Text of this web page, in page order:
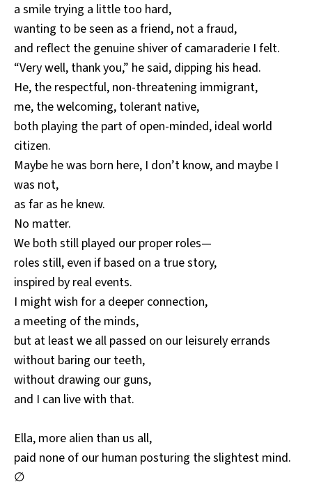
a smile trying a little too hard,
wanting to be seen as a friend, not a fraud,
and reflect the genuine shiver of camaraderie I felt.
“Very well, thank you,” he said, dipping his head.
He, the respectful, non-threatening immigrant,
me, the welcoming, tolerant native,
both playing the part of open-minded, ideal world
citizen.
Maybe he was born here, I don’t know, and maybe I
was not,
as far as he knew.
No matter.
We both still played our proper roles—
roles still, even if based on a true story,
inspired by real events.
I might wish for a deeper connection,
a meeting of the minds,
but at least we all passed on our leisurely errands
without baring our teeth,
without drawing our guns,
and I can live with that.
Ella, more alien than us all,
paid none of our human posturing the slightest mind.
∅